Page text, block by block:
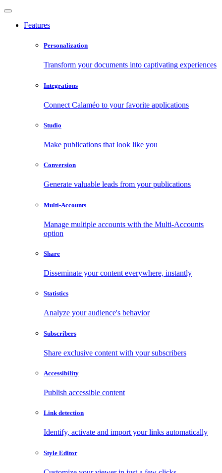
Features
Personalization
Transform your documents into captivating experiences
Integrations
Connect Calaméo to your favorite applications
Studio
Make publications that look like you
Conversion
Generate valuable leads from your publications
Multi-Accounts
Manage multiple accounts with the Multi-Accounts
option
Share
Disseminate your content everywhere, instantly
Statistics
Analyze your audience's behavior
Subscribers
Share exclusive content with your subscribers
Accessibility
Publish accessible content
Link detection
Identify, activate and import your links automatically
Style Editor